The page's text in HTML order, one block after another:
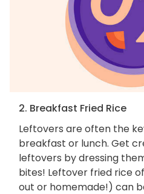
2. Breakfast Fried Rice
Leftovers are often the
breakfast or lunch. Get
leftovers by dressing
bites! Leftover fried rice
out or homemade!) can